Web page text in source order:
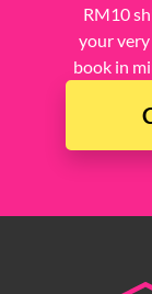
RM10
your
book in